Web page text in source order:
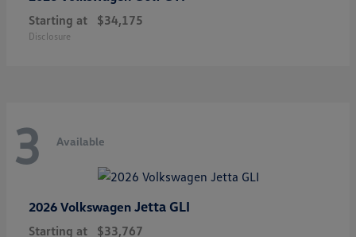
Starting at $34,175
Disclosure
3 Available
2026 Volkswagen Jetta GLI
Starting at $33,767